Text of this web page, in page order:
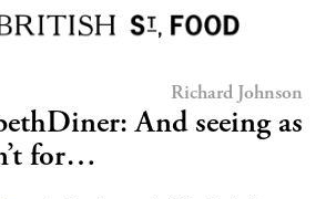
Richard Johnson
And seeing as
for…